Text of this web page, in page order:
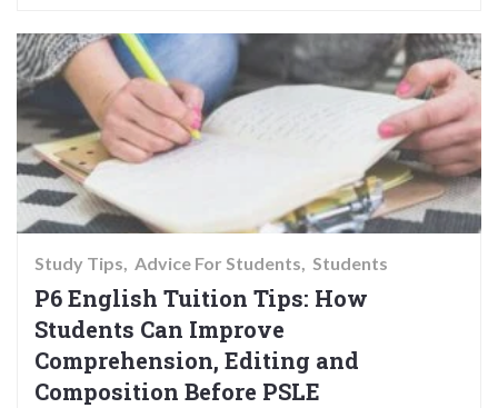
Study Tips Advice For Students Students
P6 English Tuition Tips: How
Students Can Improve
Comprehension, Editing and
Composition Before PSLE